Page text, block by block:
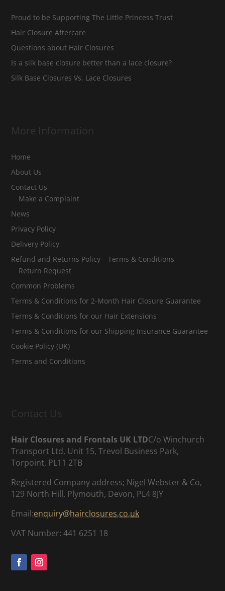
Proud to be Supporting The Little Princess Trust
Hair Closure Aftercare
Questions about Hair Closures
Is a silk base closure better than a lace closure?
Silk Base Closures Vs. Lace Closures
More Information
Home
About Us
Contact Us
Make a Complaint
News
Privacy Policy
Delivery Policy
Refund and Returns Policy – Terms & Conditions
Return Request
Common Problems
Terms & Conditions for 2-Month Hair Closure Guarantee
Terms & Conditions for our Hair Extensions
Terms & Conditions for our Shipping Insurance Guarantee
Cookie Policy (UK)
Terms and Conditions
Contact Us
Hair Closures and Frontals UK LTDC/o Winchurch
Transport Ltd, Unit 15, Trevol Business Park,
Torpoint, PL11 2TB
Registered Company address; Nigel Webster & Co,
129 North Hill, Plymouth, Devon, PL4 8JY
Email:enquiry@hairclosures.co.uk
VAT Number: 441 6251 18